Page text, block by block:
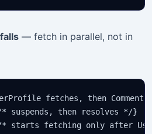
— fetch in parallel, not in
fetches, then
suspends, then resolves */}
* starts fetching only after